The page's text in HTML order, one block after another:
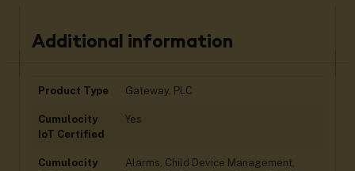
Additional information
Product Type Gateway, PLC
Cumulocity
IoT Certified
Yes
Cumulocity
Alarms, Child Device Management,